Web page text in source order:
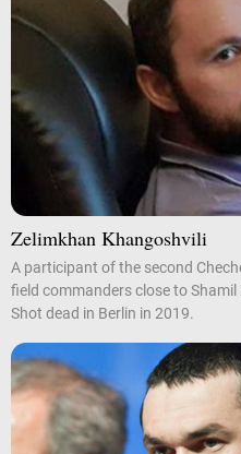
Zelimkhan Khangoshvili
A participant of the second
field commanders close to
Shot dead in Berlin in 2019.